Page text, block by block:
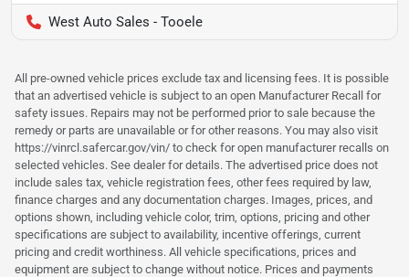
West Auto Sales - Tooele
All pre-owned vehicle prices exclude tax and licensing fees. It is possible
that an advertised vehicle is subject to an open Manufacturer Recall for
safety issues. Repairs may not be performed prior to sale because the
remedy or parts are unavailable or for other reasons. You may also visit
https://vinrcl.safercar.gov/vin/ to check for open manufacturer recalls on
selected vehicles. See dealer for details. The advertised price does not
include sales tax, vehicle registration fees, other fees required by law,
finance charges and any documentation charges. Images, prices, and
options shown, including vehicle color, trim, options, pricing and other
specifications are subject to availability, incentive offerings, current
pricing and credit worthiness. All vehicle specifications, prices and
equipment are subject to change without notice. Prices and payments